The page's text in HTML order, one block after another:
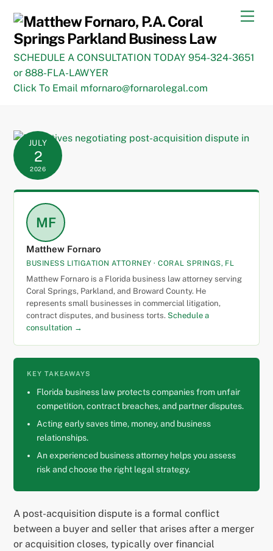
content
SCHEDULE A CONSULTATION TODAY 954-324-3651
or 888-FLA-LAWYER
Click To Email mfornaro@fornarolegal.com
JULY
2
2026
MF
Matthew Fornaro
BUSINESS LITIGATION ATTORNEY · CORAL SPRINGS, FL
Matthew Fornaro is a Florida business law attorney serving
Coral Springs, Parkland, and Broward County. He
represents small businesses in commercial litigation,
contract disputes, and business torts. Schedule a
consultation →
KEY TAKEAWAYS
Florida business law protects companies from unfair
competition, contract breaches, and partner disputes.
Acting early saves time, money, and business
relationships.
An experienced business attorney helps you assess
risk and choose the right legal strategy.
A post-acquisition dispute is a formal conflict
between a buyer and seller that arises after a merger
or acquisition closes, typically over financial